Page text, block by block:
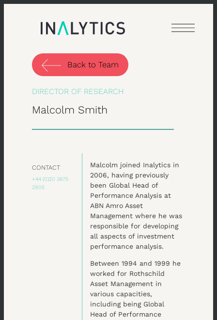
Back to Team
DIRECTOR OF RESEARCH
Malcolm Smith
CONTACT
+44 (0)20 3675
2905
Malcolm joined Inalytics in
2006, having previously
been Global Head of
Performance Analysis at
ABN Amro Asset
Management where he was
responsible for developing
all aspects of investment
performance analysis.
Between 1994 and 1999 he
worked for Rothschild
Asset Management in
various capacities,
including being Global
Head of Performance